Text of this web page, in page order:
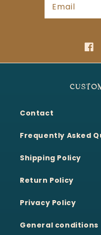
Email
Contact
Frequently Asked
Shipping Policy
Return Policy
Privacy Policy
General conditions